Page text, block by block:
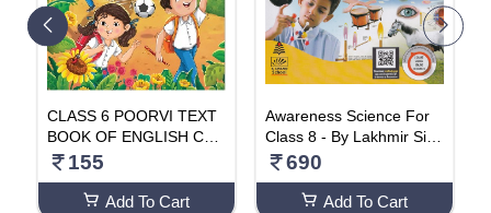
CLASS 6 POORVI TEXT
BOOK OF ENGLISH CLA
SS 6 NCERT 2024 EDITI
155
Add To Cart
Awareness Science For
Class 8 - By Lakhmir Sing
h, Manjit Kaur (2024-25 E
1 January 2023
690
Add To Cart